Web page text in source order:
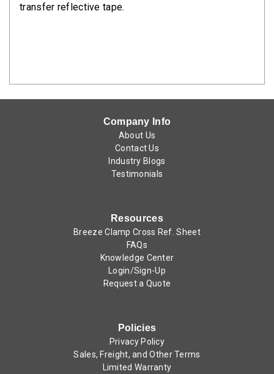
transfer reflective tape.
Company Info
About Us
Contact Us
Industry Blogs
Testimonials
Resources
Breeze Clamp Cross Ref. Sheet
FAQs
Knowledge Center
Login/Sign-Up
Request a Quote
Policies
Privacy Policy
Sales, Freight, and Other Terms
Limited Warranty